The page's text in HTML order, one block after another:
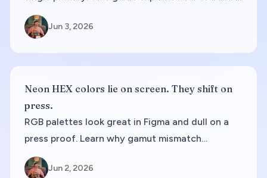
50–950 ramp, pick accessible steps, and export
config you can paste into production.
Jun 3, 2026
Neon HEX colors lie on screen. They shift on
press.
RGB palettes look great in Figma and dull on a
press proof. Learn why gamut mismatch
happens, how to spot risky swatches early, and
how to document CMYK alongside web tokens.
Jun 2, 2026